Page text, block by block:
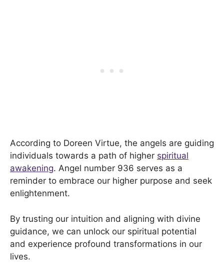
According to Doreen Virtue, the angels are guiding
individuals towards a path of higher spiritual
awakening. Angel number 936 serves as a
reminder to embrace our higher purpose and seek
enlightenment.
By trusting our intuition and aligning with divine
guidance, we can unlock our spiritual potential
and experience profound transformations in our
lives.